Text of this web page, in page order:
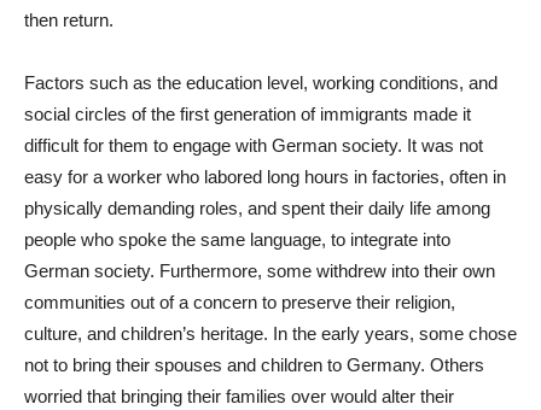
then return.
Factors such as the education level, working conditions, and
social circles of the first generation of immigrants made it
difficult for them to engage with German society. It was not
easy for a worker who labored long hours in factories, often in
physically demanding roles, and spent their daily life among
people who spoke the same language, to integrate into
German society. Furthermore, some withdrew into their own
communities out of a concern to preserve their religion,
culture, and children’s heritage. In the early years, some chose
not to bring their spouses and children to Germany. Others
worried that bringing their families over would alter their